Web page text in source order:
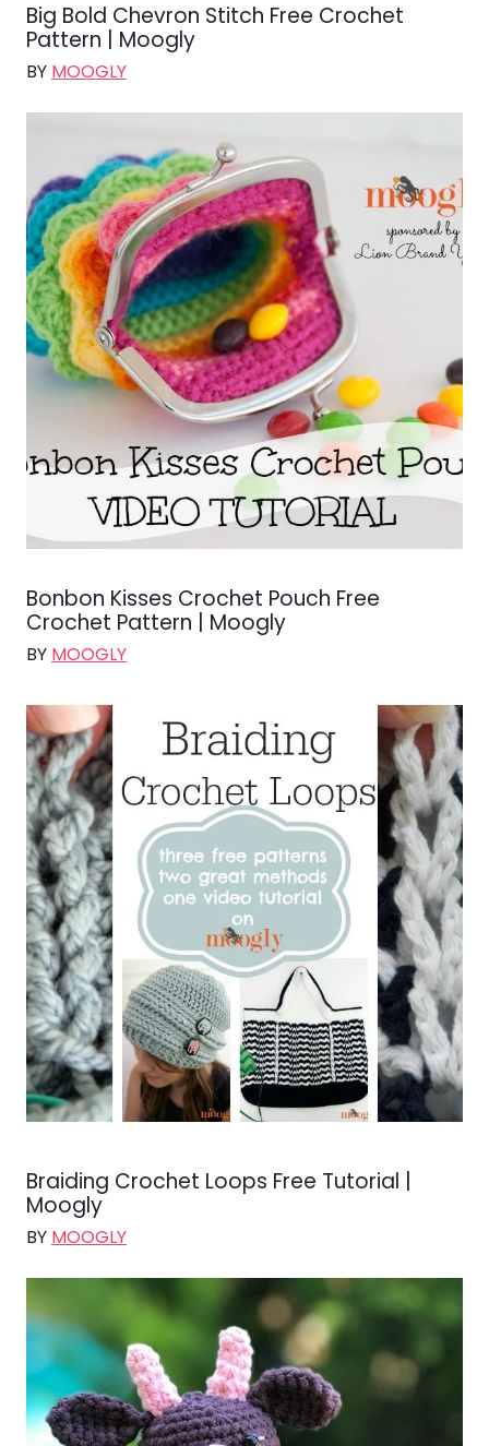
Big Bold Chevron Stitch Free Crochet
Pattern | Moogly
BY MOOGLY
Bonbon Kisses Crochet Pouch Free
Crochet Pattern | Moogly
BY MOOGLY
Braiding Crochet Loops Free Tutorial |
Moogly
BY MOOGLY